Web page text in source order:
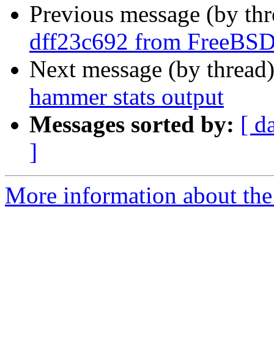
Previous message (by
dff23c692 from
Next message (by
hammer stats output
Messages sorted by: [
]
More information about